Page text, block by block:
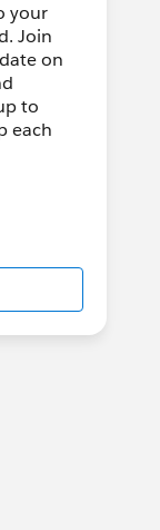
your
Join
on
to
each
by